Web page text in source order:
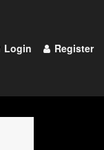
Login Register